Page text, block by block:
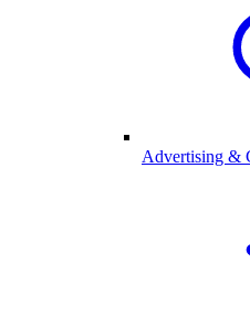
Advertising &